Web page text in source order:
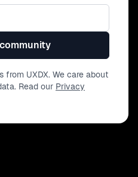
from UXDX. We care about
Read our Privacy